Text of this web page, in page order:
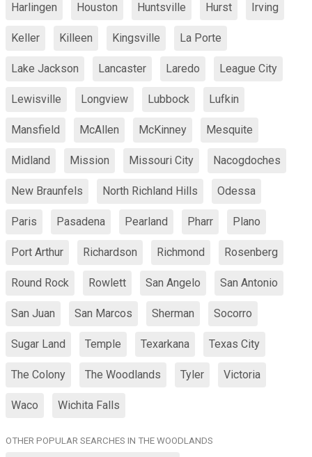
Harlingen Houston Huntsville Hurst Irving
Keller Killeen Kingsville La Porte
Lake Jackson Lancaster Laredo League City
Lewisville Longview Lubbock Lufkin
Mansfield McAllen McKinney Mesquite
Midland Mission Missouri City Nacogdoches
New Braunfels North Richland Hills Odessa
Paris Pasadena Pearland Pharr Plano
Port Arthur Richardson Richmond Rosenberg
Round Rock Rowlett San Angelo San Antonio
San Juan San Marcos Sherman Socorro
Sugar Land Temple Texarkana Texas City
The Colony The Woodlands Tyler Victoria
Waco Wichita Falls
OTHER POPULAR SEARCHES IN THE WOODLANDS